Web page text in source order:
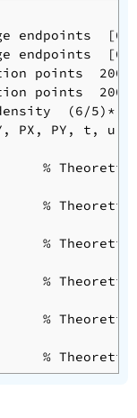
endpoints  [0
endpoints  [0
points  200
points  200
(6/5)*(t
PX, PY, t, u,
%
%
%
%
%
%